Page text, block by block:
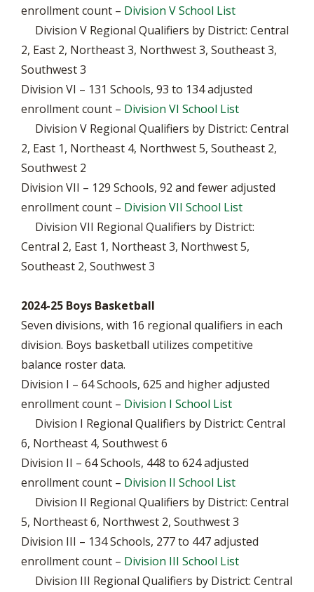
enrollment count – Division V School List
Division V Regional Qualifiers by District: Central
2, East 2, Northeast 3, Northwest 3, Southeast 3,
Southwest 3
Division VI – 131 Schools, 93 to 134 adjusted
enrollment count – Division VI School List
Division V Regional Qualifiers by District: Central
2, East 1, Northeast 4, Northwest 5, Southeast 2,
Southwest 2
Division VII – 129 Schools, 92 and fewer adjusted
enrollment count – Division VII School List
Division VII Regional Qualifiers by District:
Central 2, East 1, Northeast 3, Northwest 5,
Southeast 2, Southwest 3
2024-25 Boys Basketball
Seven divisions, with 16 regional qualifiers in each
division. Boys basketball utilizes competitive
balance roster data.
Division I – 64 Schools, 625 and higher adjusted
enrollment count – Division I School List
Division I Regional Qualifiers by District: Central
6, Northeast 4, Southwest 6
Division II – 64 Schools, 448 to 624 adjusted
enrollment count – Division II School List
Division II Regional Qualifiers by District: Central
5, Northeast 6, Northwest 2, Southwest 3
Division III – 134 Schools, 277 to 447 adjusted
enrollment count – Division III School List
Division III Regional Qualifiers by District: Central